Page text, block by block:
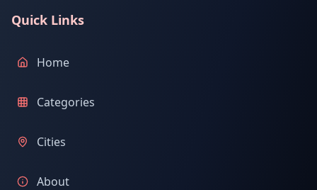
Quick Links
Home
Categories
Cities
About